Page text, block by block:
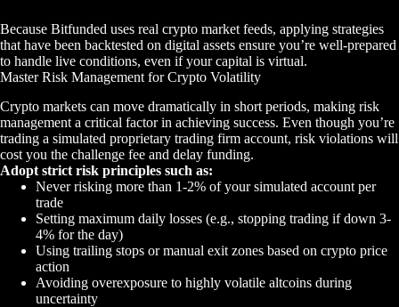
Because Bitfunded uses real crypto market feeds, applying strategies
that have been backtested on digital assets ensure you’re well-prepared
to handle live conditions, even if your capital is virtual.
Master Risk Management for Crypto Volatility
Crypto markets can move dramatically in short periods, making risk
management a critical factor in achieving success. Even though you’re
trading a simulated proprietary trading firm account, risk violations will
cost you the challenge fee and delay funding.
Adopt strict risk principles such as:
Never risking more than 1-2% of your simulated account per
trade
Setting maximum daily losses (e.g., stopping trading if down 3-
4% for the day)
Using trailing stops or manual exit zones based on crypto price
action
Avoiding overexposure to highly volatile altcoins during
uncertainty